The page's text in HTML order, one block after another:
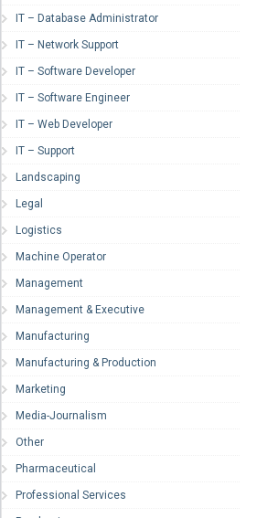
IT – Database Administrator
IT – Network Support
IT – Software Developer
IT – Software Engineer
IT – Web Developer
IT – Support
Landscaping
Legal
Logistics
Machine Operator
Management
Management & Executive
Manufacturing
Manufacturing & Production
Marketing
Media-Journalism
Other
Pharmaceutical
Professional Services